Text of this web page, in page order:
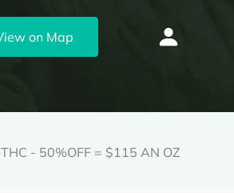
on Map
- 50%OFF = $115 AN OZ